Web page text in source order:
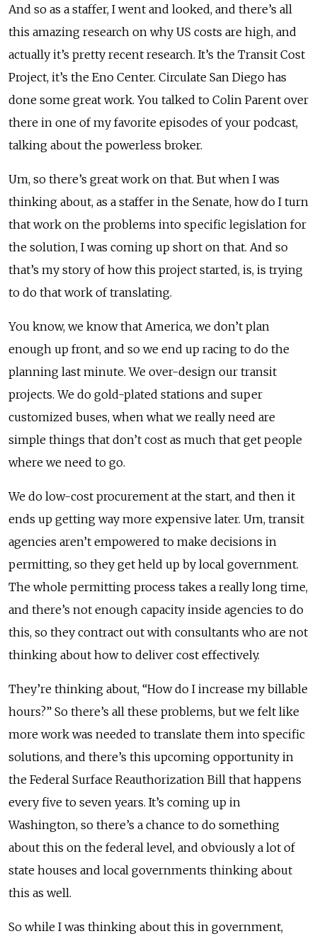
And so as a staffer, I went and looked, and there’s all
this amazing research on why US costs are high, and
actually it’s pretty recent research. It’s the Transit Cost
Project, it’s the Eno Center. Circulate San Diego has
done some great work. You talked to Colin Parent over
there in one of my favorite episodes of your podcast,
talking about the powerless broker.
Um, so there’s great work on that. But when I was
thinking about, as a staffer in the Senate, how do I turn
that work on the problems into specific legislation for
the solution, I was coming up short on that. And so
that’s my story of how this project started, is, is trying
to do that work of translating.
You know, we know that America, we don’t plan
enough up front, and so we end up racing to do the
planning last minute. We over-design our transit
projects. We do gold-plated stations and super
customized buses, when what we really need are
simple things that don’t cost as much that get people
where we need to go.
We do low-cost procurement at the start, and then it
ends up getting way more expensive later. Um, transit
agencies aren’t empowered to make decisions in
permitting, so they get held up by local government.
The whole permitting process takes a really long time,
and there’s not enough capacity inside agencies to do
this, so they contract out with consultants who are not
thinking about how to deliver cost effectively.
They’re thinking about, “How do I increase my billable
hours?” So there’s all these problems, but we felt like
more work was needed to translate them into specific
solutions, and there’s this upcoming opportunity in
the Federal Surface Reauthorization Bill that happens
every five to seven years. It’s coming up in
Washington, so there’s a chance to do something
about this on the federal level, and obviously a lot of
state houses and local governments thinking about
this as well.
So while I was thinking about this in government,